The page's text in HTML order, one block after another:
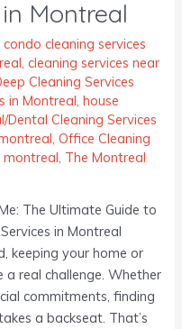
Montreal
cleaning services
,cleaning services near
Cleaning Services
in Montreal,house
Dental Cleaning Services
,Office Cleaning
montreal, The Montreal
The Ultimate Guide to
in Montreal
keeping your home or
real challenge. Whether
commitments, finding
a backseat. That’s